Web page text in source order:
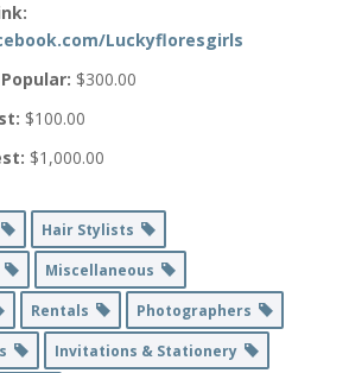
Luckyfloresgirls
$300.00
$100.00
$1,000.00
Hair Stylists
Miscellaneous
Rentals
Photographers
Invitations & Stationery